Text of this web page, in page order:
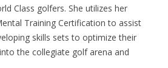
Class golfers. She utilizes her
Training Certification to assist
skills sets to optimize their
the collegiate golf arena and